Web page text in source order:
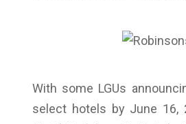
With some LGUs
select hotels by June 16,